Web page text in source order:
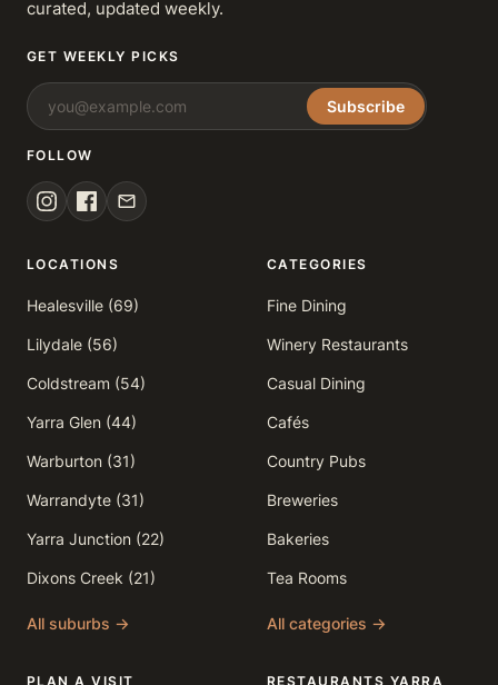
curated, updated weekly.
GET WEEKLY PICKS
Subscribe
FOLLOW
LOCATIONS
Healesville (69)
Lilydale (56)
Coldstream (54)
Yarra Glen (44)
Warburton (31)
Warrandyte (31)
Yarra Junction (22)
Dixons Creek (21)
All suburbs →
CATEGORIES
Fine Dining
Winery Restaurants
Casual Dining
Cafés
Country Pubs
Breweries
Bakeries
Tea Rooms
All categories →
PLAN A VISIT RESTAURANTS YARRA